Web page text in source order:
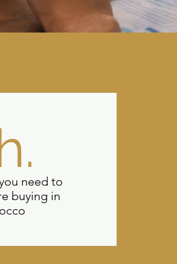
need to
buying in